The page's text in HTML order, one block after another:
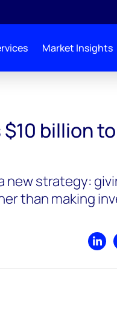
Market Insights
billion
new strategy:
than making